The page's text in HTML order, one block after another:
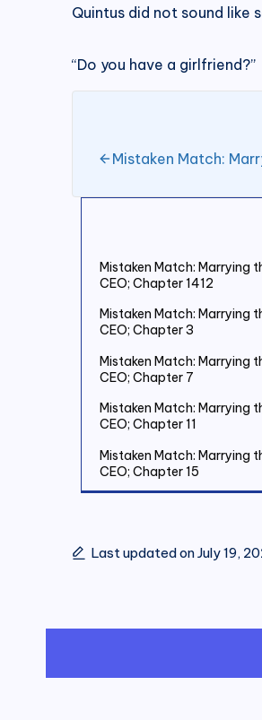
Mistaken Match: Marrying
CEO; Chapter 1412
Mistaken Match: Marrying
CEO; Chapter 3
Mistaken Match: Marrying
CEO; Chapter 7
Mistaken Match: Marrying
CEO; Chapter 11
Mistaken Match: Marrying
CEO; Chapter 15
Mistaken Match: Marrying
CEO; Chapter 27
CEO; Chapter 31
Quintus did not sound like
“Do you have a girlfriend?”
Mistaken Match:
Last updated on July 19,